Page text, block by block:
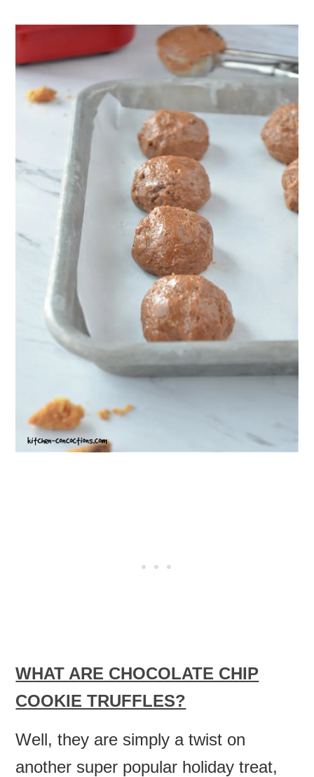
WHAT ARE CHOCOLATE CHIP
COOKIE TRUFFLES?
Well, they are simply a twist on
another super popular holiday treat,